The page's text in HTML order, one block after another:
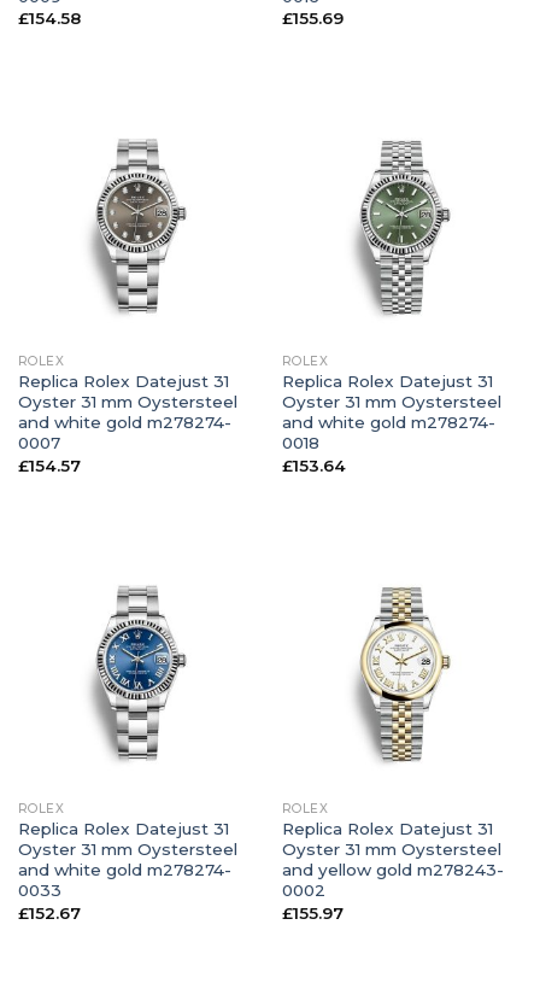
£154.58
£155.69
ROLEX
Replica Rolex Datejust 31
Oyster 31 mm Oystersteel
and white gold m278274-
0007
£154.57
ROLEX
Replica Rolex Datejust 31
Oyster 31 mm Oystersteel
and white gold m278274-
0018
£153.64
ROLEX
Replica Rolex Datejust 31
Oyster 31 mm Oystersteel
and white gold m278274-
0033
£152.67
ROLEX
Replica Rolex Datejust 31
Oyster 31 mm Oystersteel
and yellow gold m278243-
0002
£155.97